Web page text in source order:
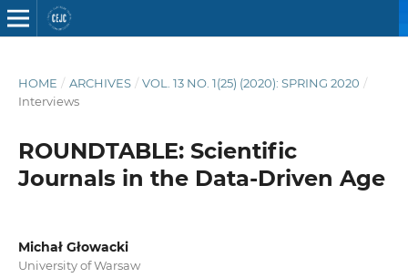
HOME / ARCHIVES / VOL. 13 NO. 1(25) (2020): SPRING 2020 /
Interviews
ROUNDTABLE: Scientific
Journals in the Data-Driven Age
Michał Głowacki
University of Warsaw